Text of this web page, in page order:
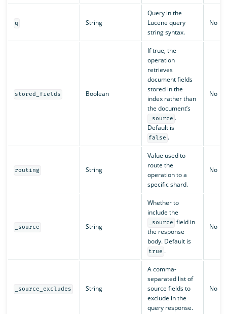
q String
Query in the
Lucene query
string syntax.
No
stored_fields Boolean
If true, the
operation
retrieves
document fields
stored in the
index rather than
the document’s
_source .
Default is
false .
No
routing String
Value used to
route the
operation to a
specific shard.
No
_source String
Whether to
include the
_source field in
the response
body. Default is
true .
No
_source_excludes String
A comma-
separated list of
source fields to
exclude in the
query response.
No